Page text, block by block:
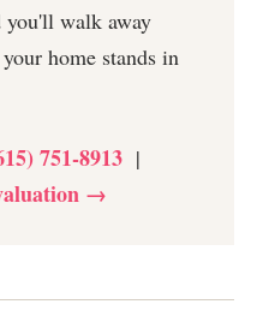
you'll walk away
home stands in
751-8913 |
→